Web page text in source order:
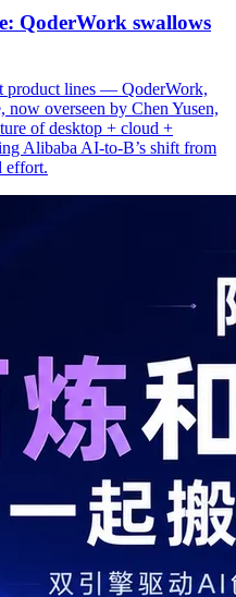
QoderWork swallows
product lines — QoderWork,
overseen by Chen Yusen,
of desktop + cloud +
Alibaba AI-to-B’s shift from
effort.